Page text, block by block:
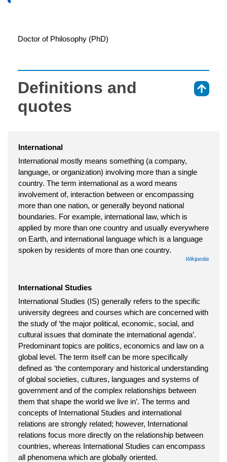
Doctor of Philosophy (PhD)
Definitions and
quotes
International
International mostly means something (a company,
language, or organization) involving more than a single
country. The term international as a word means
involvement of, interaction between or encompassing
more than one nation, or generally beyond national
boundaries. For example, international law, which is
applied by more than one country and usually everywhere
on Earth, and international language which is a language
spoken by residents of more than one country.
Wikipedia
International Studies
International Studies (IS) generally refers to the specific
university degrees and courses which are concerned with
the study of ‘the major political, economic, social, and
cultural issues that dominate the international agenda’.
Predominant topics are politics, economics and law on a
global level. The term itself can be more specifically
defined as ‘the contemporary and historical understanding
of global societies, cultures, languages and systems of
government and of the complex relationships between
them that shape the world we live in’. The terms and
concepts of International Studies and international
relations are strongly related; however, International
relations focus more directly on the relationship between
countries, whereas International Studies can encompass
all phenomena which are globally oriented.